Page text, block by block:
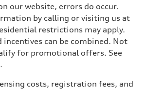
our website, errors do occur.
by calling or visiting us at
restrictions may apply.
can be combined. Not
for promotional offers. See
costs, registration fees, and